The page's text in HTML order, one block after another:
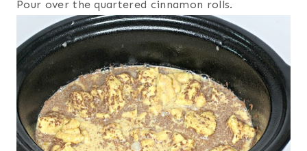
Pour over the quartered cinnamon rolls.